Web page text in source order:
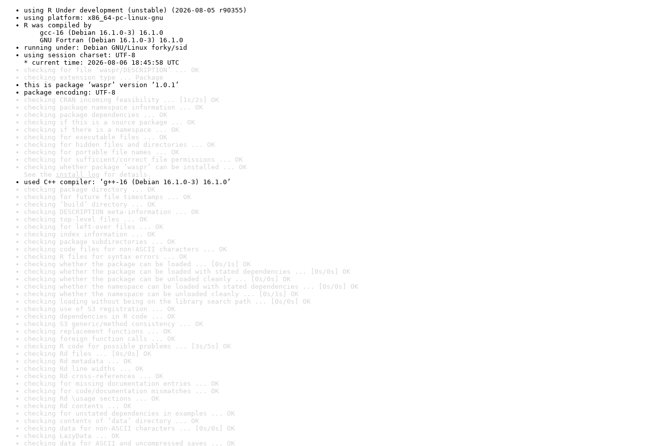
using R Under development (unstable) (2026-08-05 r90355)
using platform: x86_64-pc-linux-gnu
R was compiled by
gcc-16 (Debian 16.1.0-3) 16.1.0
GNU Fortran (Debian 16.1.0-3) 16.1.0
running under: Debian GNU/Linux forky/sid
using session charset: UTF-8
* current time: 2026-08-06 18:45:58 UTC
checking for file ‘waspr/DESCRIPTION’ ... OK
checking extension type ... Package
this is package ‘waspr’ version ‘1.0.1’
package encoding: UTF-8
checking CRAN incoming feasibility ... [1s/2s] OK
checking package namespace information ... OK
checking package dependencies ... OK
checking if this is a source package ... OK
checking if there is a namespace ... OK
checking for executable files ... OK
checking for hidden files and directories ... OK
checking for portable file names ... OK
checking for sufficient/correct file permissions ... OK
checking whether package ‘waspr’ can be installed ... OK
See the install log for details.
used C++ compiler: ‘g++-16 (Debian 16.1.0-3) 16.1.0’
checking package directory ... OK
checking for future file timestamps ... OK
checking ‘build’ directory ... OK
checking DESCRIPTION meta-information ... OK
checking top-level files ... OK
checking for left-over files ... OK
checking index information ... OK
checking package subdirectories ... OK
checking code files for non-ASCII characters ... OK
checking R files for syntax errors ... OK
checking whether the package can be loaded ... [0s/1s] OK
checking whether the package can be loaded with stated dependencies ... [0s/0s] OK
checking whether the package can be unloaded cleanly ... [0s/0s] OK
checking whether the namespace can be loaded with stated dependencies ... [0s/0s] OK
checking whether the namespace can be unloaded cleanly ... [0s/1s] OK
checking loading without being on the library search path ... [0s/0s] OK
checking use of S3 registration ... OK
checking dependencies in R code ... OK
checking S3 generic/method consistency ... OK
checking replacement functions ... OK
checking foreign function calls ... OK
checking R code for possible problems ... [3s/5s] OK
checking Rd files ... [0s/0s] OK
checking Rd metadata ... OK
checking Rd line widths ... OK
checking Rd cross-references ... OK
checking for missing documentation entries ... OK
checking for code/documentation mismatches ... OK
checking Rd \usage sections ... OK
checking Rd contents ... OK
checking for unstated dependencies in examples ... OK
checking contents of ‘data’ directory ... OK
checking data for non-ASCII characters ... [0s/0s] OK
checking LazyData ... OK
checking data for ASCII and uncompressed saves ... OK